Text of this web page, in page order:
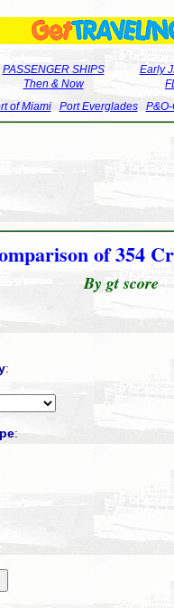
PASSENGER SHIPS
Then & Now
Early
of Miami Port Everglades
of 354
By gt score
:
: